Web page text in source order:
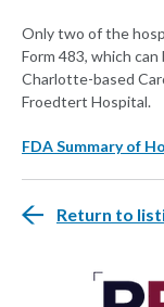
Only two of the
Form 483, which
Charlotte-based
Froedtert Hospital.
FDA Summary of
Return to